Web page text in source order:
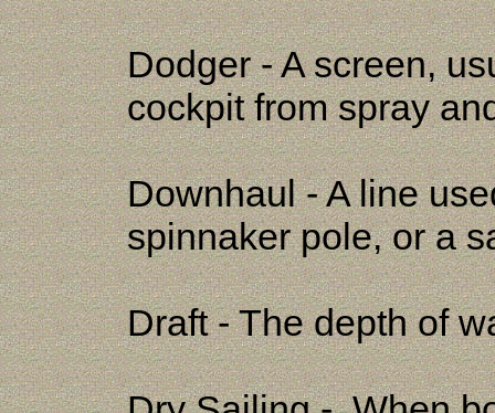
Dodger - A screen,
cockpit from spray
Downhaul - A line
spinnaker pole, or a
Draft - The depth of